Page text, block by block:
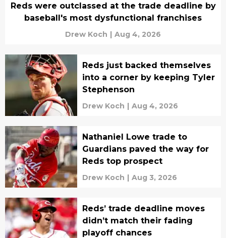
Reds were outclassed at the trade deadline by
baseball's most dysfunctional franchises
Drew Koch | Aug 4, 2026
Reds just backed themselves
into a corner by keeping Tyler
Stephenson
Drew Koch | Aug 4, 2026
Nathaniel Lowe trade to
Guardians paved the way for
Reds top prospect
Drew Koch | Aug 3, 2026
Reds’ trade deadline moves
didn’t match their fading
playoff chances